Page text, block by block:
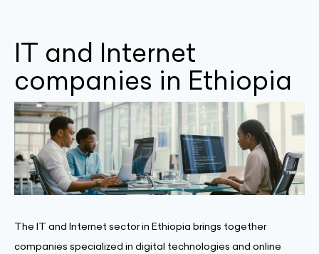
IT and Internet
companies in Ethiopia
The IT and Internet sector in Ethiopia brings together
companies specialized in digital technologies and online